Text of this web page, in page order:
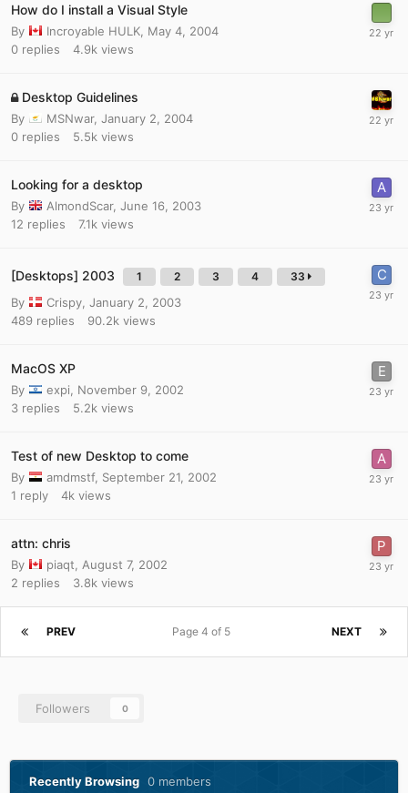
How do I install a Visual Style
By Incroyable HULK May 4, 2004
0 replies 4.9k views
Desktop Guidelines
By MSNwar, January 2, 2004
0 replies 5.5k views
Looking for a desktop
By AlmondScar, June 16, 2003
12 replies 7.1k views
[Desktops] 2003 1 2 3 4 33
By Crispy January 2, 2003
489 replies 90.2k views
MacOS XP
By expi
November 9, 2002
3 replies 5.2k views
Test of new Desktop to come
By amdmstf, September 21, 2002
1 reply 4k views
attn: chris
By piaqt
August 7, 2002
2 replies 3.8k views
PREV NEXT
Page 4 of 5
Followers 0
Recently Browsing 0 members